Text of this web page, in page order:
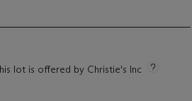
lot is offered by Christie's Inc